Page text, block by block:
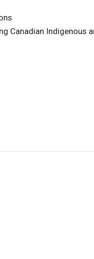
Canadian Indigenous